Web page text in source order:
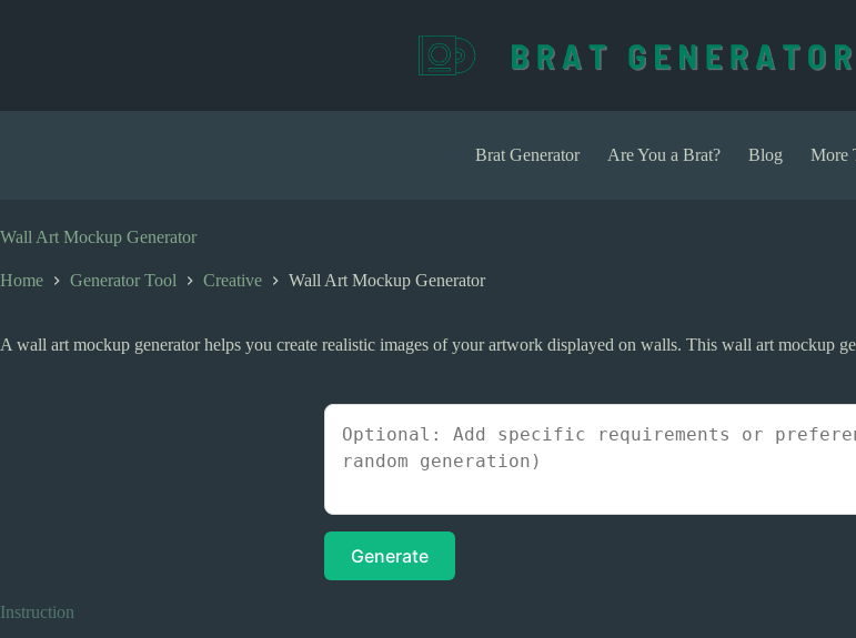
n
Brat Generator Are You a Brat? Blog More
Wall Art Mockup Generator
Home Generator Tool Creative Wall Art Mockup Generator
A wall art mockup generator helps you create realistic images of your artwork displayed on walls. This wall art mockup
Generate
Instruction